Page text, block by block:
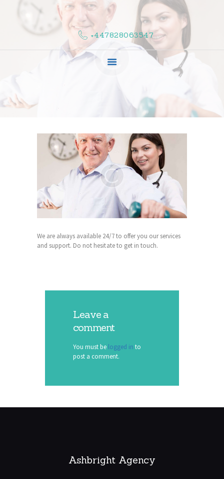
+447828063547
HOME
ABOUT US
COMPLAINTS
SERVICES
We are always available 24/7 to offer you our services
and support. Do not hesitate to get in touch.
Leave a
comment
You must be logged in to
post a comment.
Ashbright Agency